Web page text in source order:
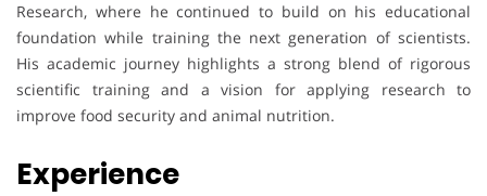
Research, where he continued to build on his educational
foundation while training the next generation of scientists.
His academic journey highlights a strong blend of rigorous
scientific training and a vision for applying research to
improve food security and animal nutrition.
Experience